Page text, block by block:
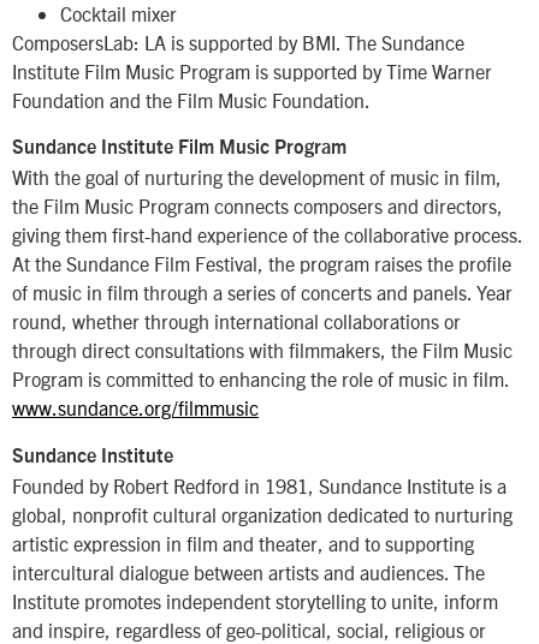
Cocktail mixer
ComposersLab: LA is supported by BMI. The Sundance
Institute Film Music Program is supported by Time Warner
Foundation and the Film Music Foundation.
Sundance Institute Film Music Program
With the goal of nurturing the development of music in film,
the Film Music Program connects composers and directors,
giving them first-hand experience of the collaborative process.
At the Sundance Film Festival, the program raises the profile
of music in film through a series of concerts and panels. Year
round, whether through international collaborations or
through direct consultations with filmmakers, the Film Music
Program is committed to enhancing the role of music in film.
www.sundance.org/filmmusic
Sundance Institute
Founded by Robert Redford in 1981, Sundance Institute is a
global, nonprofit cultural organization dedicated to nurturing
artistic expression in film and theater, and to supporting
intercultural dialogue between artists and audiences. The
Institute promotes independent storytelling to unite, inform
and inspire, regardless of geo-political, social, religious or